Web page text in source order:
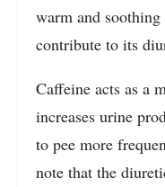
warm and soothing
contribute to its
Caffeine acts as a
increases urine
to pee more
note that the